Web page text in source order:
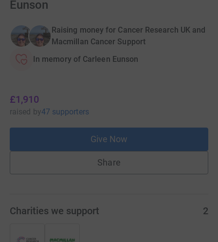
Eunson
Raising money for Cancer Research UK and
Macmillan Cancer Support
In memory of Carleen Eunson
£1,910
raised by47 supporters
Give Now
Share
Charities we support 2